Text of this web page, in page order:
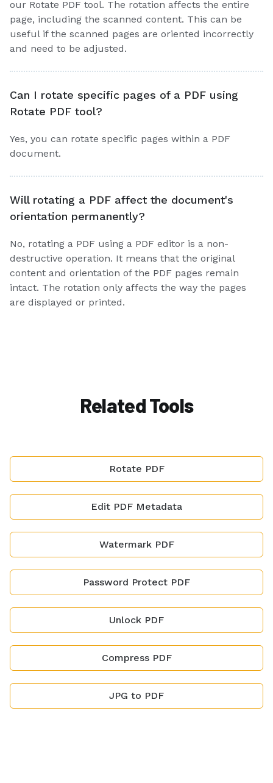
our Rotate PDF tool. The rotation affects the entire
page, including the scanned content. This can be
useful if the scanned pages are oriented incorrectly
and need to be adjusted.
Can I rotate specific pages of a PDF using
Rotate PDF tool?
Yes, you can rotate specific pages within a PDF
document.
Will rotating a PDF affect the document's
orientation permanently?
No, rotating a PDF using a PDF editor is a non-
destructive operation. It means that the original
content and orientation of the PDF pages remain
intact. The rotation only affects the way the pages
are displayed or printed.
Related Tools
Rotate PDF
Edit PDF Metadata
Watermark PDF
Password Protect PDF
Unlock PDF
Compress PDF
JPG to PDF